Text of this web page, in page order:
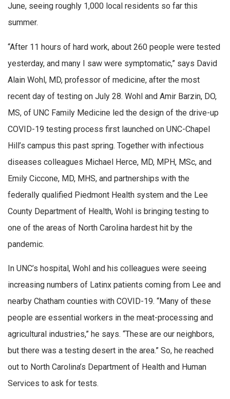
June, seeing roughly 1,000 local residents so far this
summer.
“After 11 hours of hard work, about 260 people were tested
yesterday, and many I saw were symptomatic,” says David
Alain Wohl, MD, professor of medicine, after the most
recent day of testing on July 28. Wohl and Amir Barzin, DO,
MS, of UNC Family Medicine led the design of the drive-up
COVID-19 testing process first launched on UNC-Chapel
Hill’s campus this past spring. Together with infectious
diseases colleagues Michael Herce, MD, MPH, MSc, and
Emily Ciccone, MD, MHS, and partnerships with the
federally qualified Piedmont Health system and the Lee
County Department of Health, Wohl is bringing testing to
one of the areas of North Carolina hardest hit by the
pandemic.
In UNC’s hospital, Wohl and his colleagues were seeing
increasing numbers of Latinx patients coming from Lee and
nearby Chatham counties with COVID-19. “Many of these
people are essential workers in the meat-processing and
agricultural industries,” he says. “These are our neighbors,
but there was a testing desert in the area.” So, he reached
out to North Carolina’s Department of Health and Human
Services to ask for tests.